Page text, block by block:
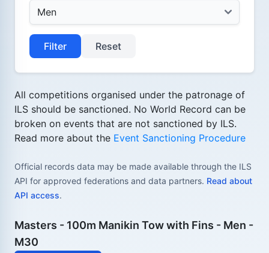
Filter Reset
All competitions organised under the patronage of
ILS should be sanctioned. No World Record can be
broken on events that are not sanctioned by ILS.
Read more about the Event Sanctioning Procedure
Official records data may be made available through the ILS
API for approved federations and data partners. Read about
API access.
Masters - 100m Manikin Tow with Fins - Men -
M30